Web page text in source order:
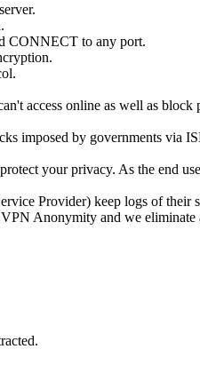
CONNECT to any port.
access online as well as
imposed by governments via
your privacy. As the end
Provider) keep logs of their
Anonymity and we